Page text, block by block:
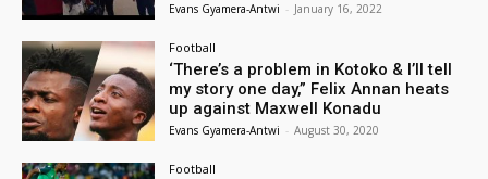
Evans Gyamera-Antwi - January 16, 2022
Football
‘There’s a problem in Kotoko & I’ll tell
my story one day,” Felix Annan heats
up against Maxwell Konadu
Evans Gyamera-Antwi - August 30, 2020
Football